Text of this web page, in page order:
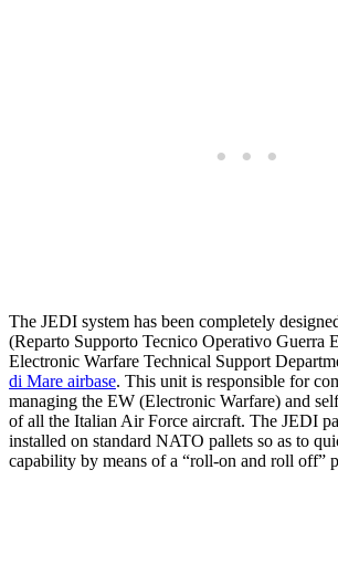
The JEDI system has been completely
(Reparto Supporto Tecnico Operativo Guerra
Electronic Warfare Technical Support
di Mare airbase. This unit is responsible for
managing the EW (Electronic Warfare) and
of all the Italian Air Force aircraft. The JEDI
installed on standard NATO pallets so as to
capability by means of a “roll-on and roll off”